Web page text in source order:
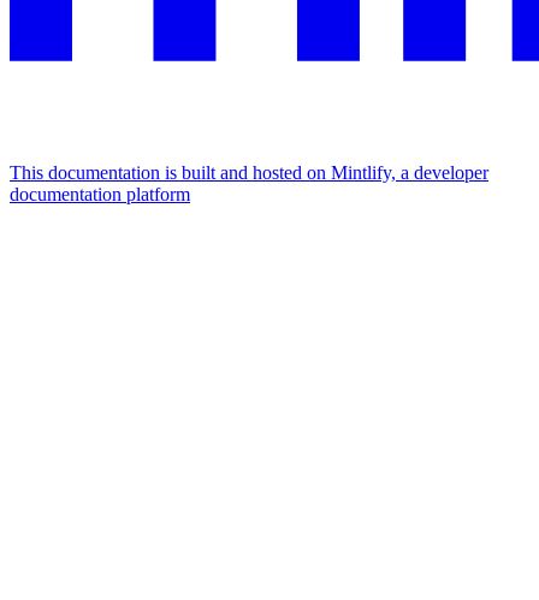
This documentation is built and hosted on Mintlify, a developer
documentation platform